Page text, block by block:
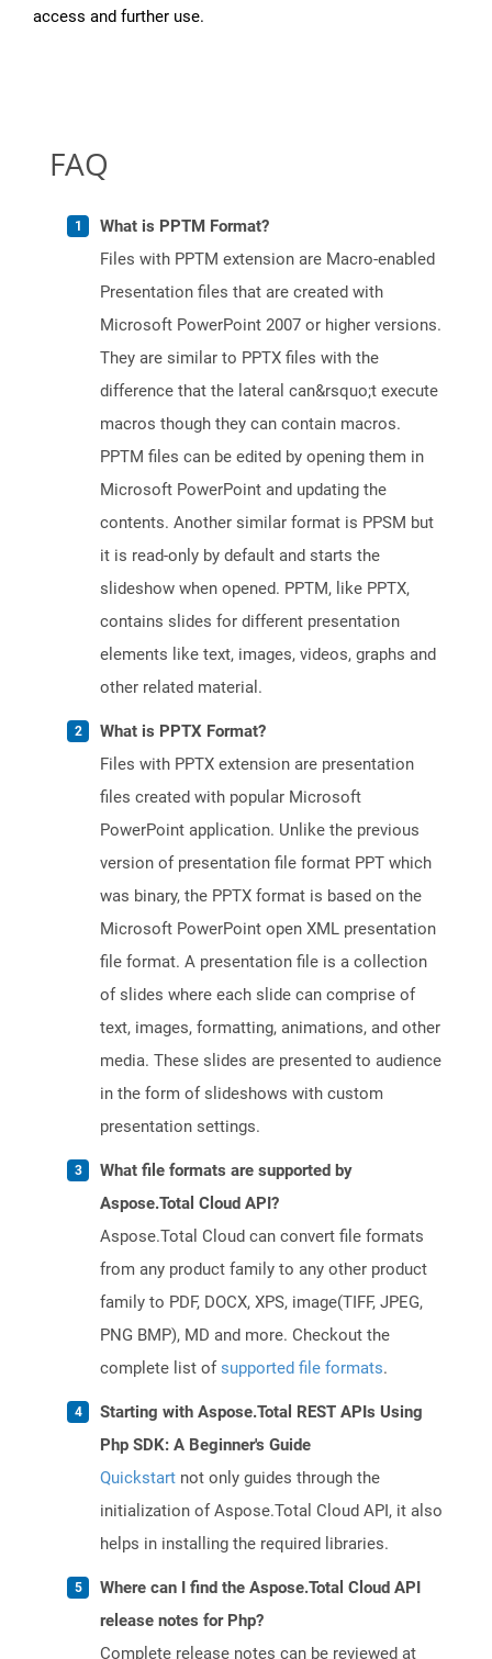
access and further use.
FAQ
What is PPTM Format?
Files with PPTM extension are Macro-enabled
Presentation files that are created with
Microsoft PowerPoint 2007 or higher versions.
They are similar to PPTX files with the
difference that the lateral can&rsquo;t execute
macros though they can contain macros.
PPTM files can be edited by opening them in
Microsoft PowerPoint and updating the
contents. Another similar format is PPSM but
it is read-only by default and starts the
slideshow when opened. PPTM, like PPTX,
contains slides for different presentation
elements like text, images, videos, graphs and
other related material.
What is PPTX Format?
Files with PPTX extension are presentation
files created with popular Microsoft
PowerPoint application. Unlike the previous
version of presentation file format PPT which
was binary, the PPTX format is based on the
Microsoft PowerPoint open XML presentation
file format. A presentation file is a collection
of slides where each slide can comprise of
text, images, formatting, animations, and other
media. These slides are presented to audience
in the form of slideshows with custom
presentation settings.
What file formats are supported by
Aspose.Total Cloud API?
Aspose.Total Cloud can convert file formats
from any product family to any other product
family to PDF, DOCX, XPS, image(TIFF, JPEG,
PNG BMP), MD and more. Checkout the
complete list ofsupported file formats.
Starting with Aspose.Total REST APIs Using
Php SDK: A Beginner's Guide
Quickstart not only guides through the
initialization of Aspose.Total Cloud API, it also
helps in installing the required libraries.
Where can I find the Aspose.Total Cloud API
release notes for Php?
Complete release notes can be reviewed at